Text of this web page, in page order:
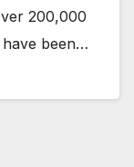
200,000
been…